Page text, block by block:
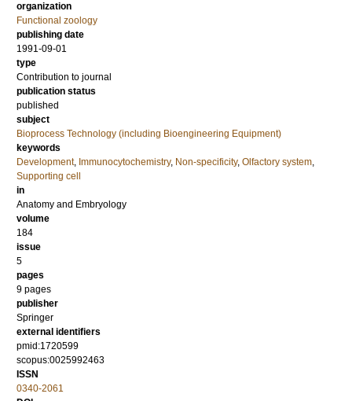
organization
Functional zoology
publishing date
1991-09-01
type
Contribution to journal
publication status
published
subject
Bioprocess Technology (including Bioengineering Equipment)
keywords
Development, Immunocytochemistry, Non-specificity, Olfactory system,
Supporting cell
in
Anatomy and Embryology
volume
184
issue
5
pages
9 pages
publisher
Springer
external identifiers
pmid:1720599
scopus:0025992463
ISSN
0340-2061